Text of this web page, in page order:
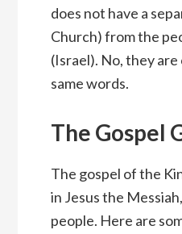
does not have a
Church) from the
(Israel). No, they
same words.
The Gospel
The gospel of the
in Jesus the
people. Here are